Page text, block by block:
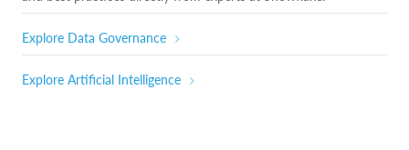
Explore Data Governance
Explore Artificial Intelligence